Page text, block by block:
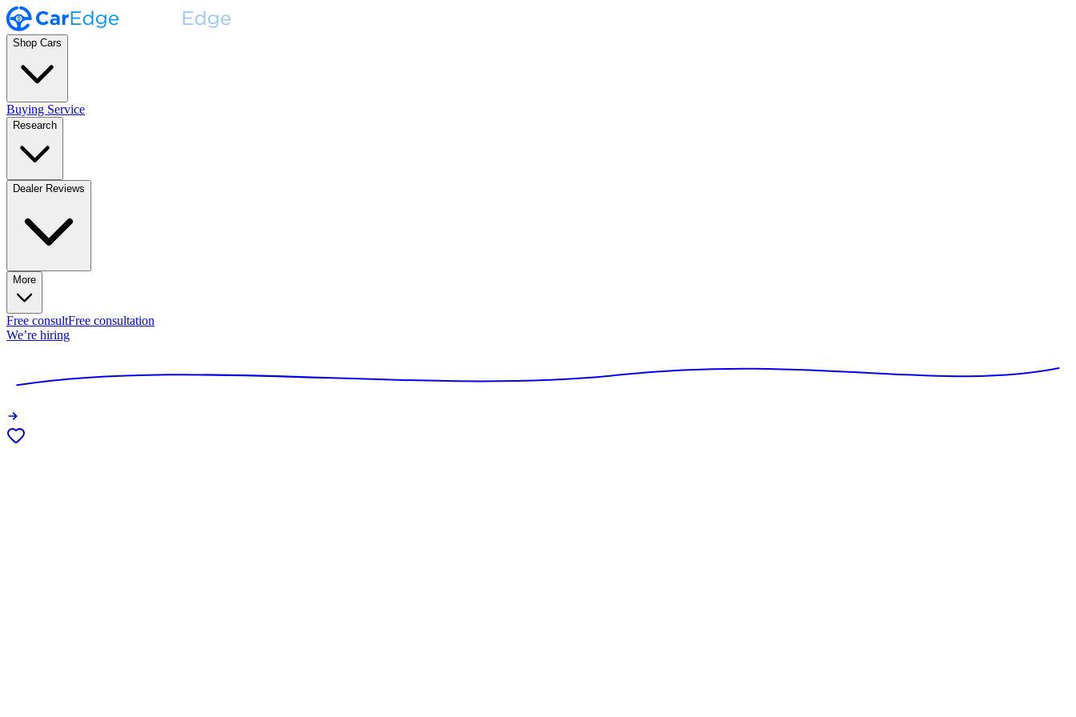
Shop Cars
Buying Service
Research
Dealer Reviews
More
Free consultFree consultation
We’re hiring